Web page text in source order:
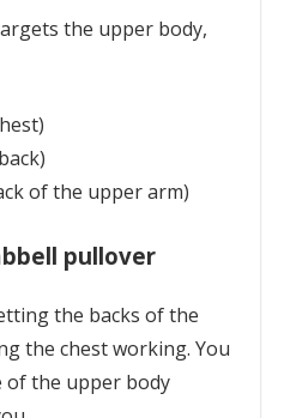
the upper body,
of the upper arm)
pullover
the backs of the
the chest working. You
of the upper body